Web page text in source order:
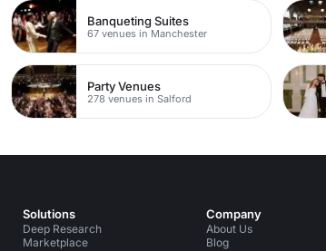
Banqueting Suites
67 venues in Manchester
Party Venues
278 venues in Salford
Solutions
Deep Research
Marketplace
Company
About Us
Blog